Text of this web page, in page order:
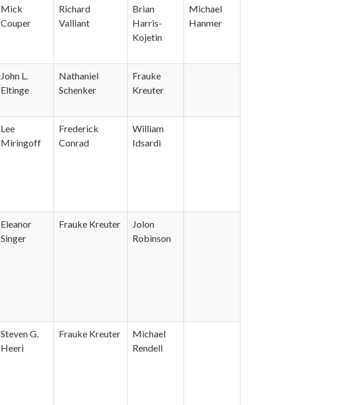
Mick
Couper
Richard
Valliant
Brian
Harris-
Kojetin
Michael
Hanmer
John L.
Eltinge
Nathaniel
Schenker
Frauke
Kreuter
Lee
Miringoff
Frederick
Conrad
William
Idsardi
Eleanor
Singer
Frauke Kreuter
Jolon
Robinson
Steven G.
Heeri
Frauke Kreuter
Michael
Rendell